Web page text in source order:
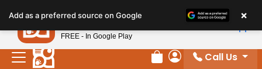
Review Order
My Account
Call Us
Add as a preferred source on Google ×
Petland
FREE - In Google Play